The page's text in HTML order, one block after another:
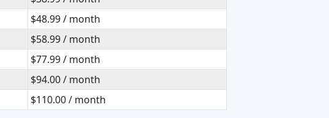
$48.99 / month
$58.99 / month
$77.99 / month
$94.00 / month
$110.00 / month